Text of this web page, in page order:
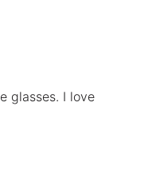
glasses. I love